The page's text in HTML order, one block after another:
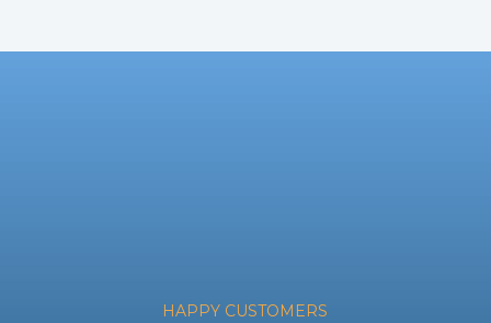
HAPPY CUSTOMERS